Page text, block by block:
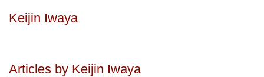
Keijin Iwaya
Articles by Keijin Iwaya